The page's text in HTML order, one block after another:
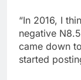
“In 2016, I
negative
came down
started